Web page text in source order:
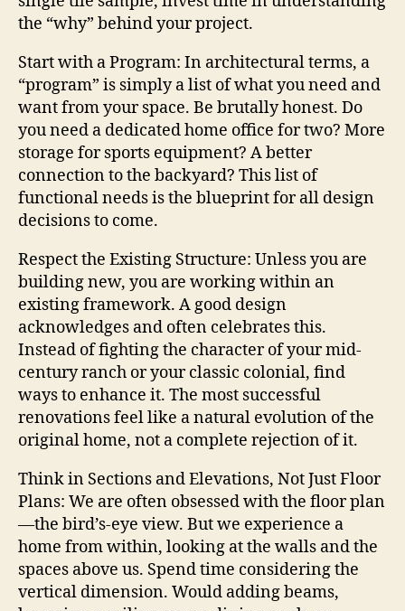
the “why” behind your project.
Start with a Program: In architectural terms, a
“program” is simply a list of what you need and
want from your space. Be brutally honest. Do
you need a dedicated home office for two? More
storage for sports equipment? A better
connection to the backyard? This list of
functional needs is the blueprint for all design
decisions to come.
Respect the Existing Structure: Unless you are
building new, you are working within an
existing framework. A good design
acknowledges and often celebrates this.
Instead of fighting the character of your mid-
century ranch or your classic colonial, find
ways to enhance it. The most successful
renovations feel like a natural evolution of the
original home, not a complete rejection of it.
Think in Sections and Elevations, Not Just Floor
Plans: We are often obsessed with the floor plan
—the bird’s-eye view. But we experience a
home from within, looking at the walls and the
spaces above us. Spend time considering the
vertical dimension. Would adding beams,